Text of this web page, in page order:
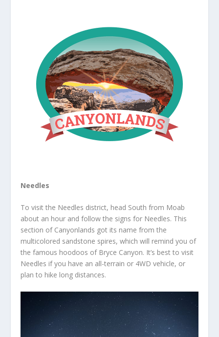
Needles
To visit the Needles district, head South from Moab
about an hour and follow the signs for Needles. This
section of Canyonlands got its name from the
multicolored sandstone spires, which will remind you of
the famous hoodoos of Bryce Canyon. It’s best to visit
Needles if you have an all-terrain or 4WD vehicle, or
plan to hike long distances.